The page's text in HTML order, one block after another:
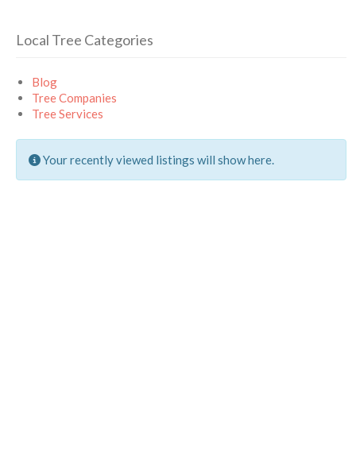
Local Tree Categories
Blog
Tree Companies
Tree Services
Your recently viewed listings will show here.